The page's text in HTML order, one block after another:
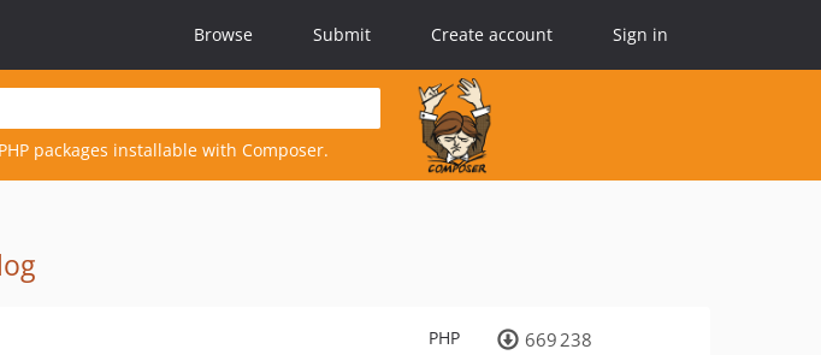
Browse Submit Create account Sign in
packages installable with Composer.
PHP
669 238